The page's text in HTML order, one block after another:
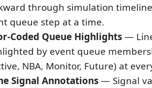
through simulation
queue step at a time.
Coded Queue Highlights—
by event queue
NBA, Monitor, Future) at
Signal Annotations— Signal